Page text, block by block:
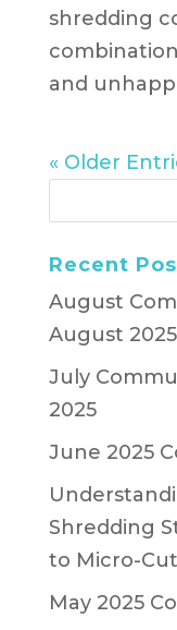
shredding
and
« Older
Recent
August
August 2025
July
2025
June 2025
Shredding
to Micro-Cut
May 2025